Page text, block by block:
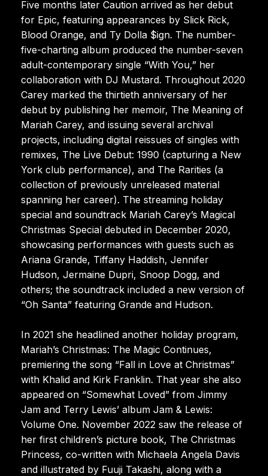
Five months later Caution arrived as her debut
for Epic, featuring appearances by Slick Rick,
Blood Orange, and Ty Dolla $ign. The number-
five-charting album produced the number-seven
adult-contemporary single “With You,” her
collaboration with DJ Mustard. Throughout 2020
Carey marked the thirtieth anniversary of her
debut by publishing her memoir, The Meaning of
Mariah Carey, and issuing several archival
projects, including digital reissues of singles with
remixes, The Live Debut: 1990 (capturing a New
York club performance), and The Rarities (a
collection of previously unreleased material
spanning her career). The streaming holiday
special and soundtrack Mariah Carey’s Magical
Christmas Special debuted in December 2020,
showcasing performances with guests such as
Ariana Grande, Tiffany Haddish, Jennifer
Hudson, Jermaine Dupri, Snoop Dogg, and
others; the soundtrack included a new version of
“Oh Santa” featuring Grande and Hudson.
In 2021 she headlined another holiday program,
Mariah’s Christmas: The Magic Continues,
premiering the song “Fall in Love at Christmas”
with Khalid and Kirk Franklin. That year she also
appeared on “Somewhat Loved” from Jimmy
Jam and Terry Lewis’ album Jam & Lewis:
Volume One. November 2022 saw the release of
her first children’s picture book, The Christmas
Princess, co-written with Michaela Angela Davis
and illustrated by Fuuji Takashi, along with a